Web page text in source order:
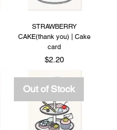
STRAWBERRY
CAKE(thank you) | Cake
card
Price
$2.20
Out of Stock